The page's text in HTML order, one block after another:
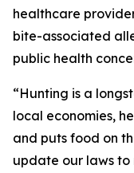
healthcare
bite-associated
public health
“Hunting is a
local economies,
and puts food on
update our laws to